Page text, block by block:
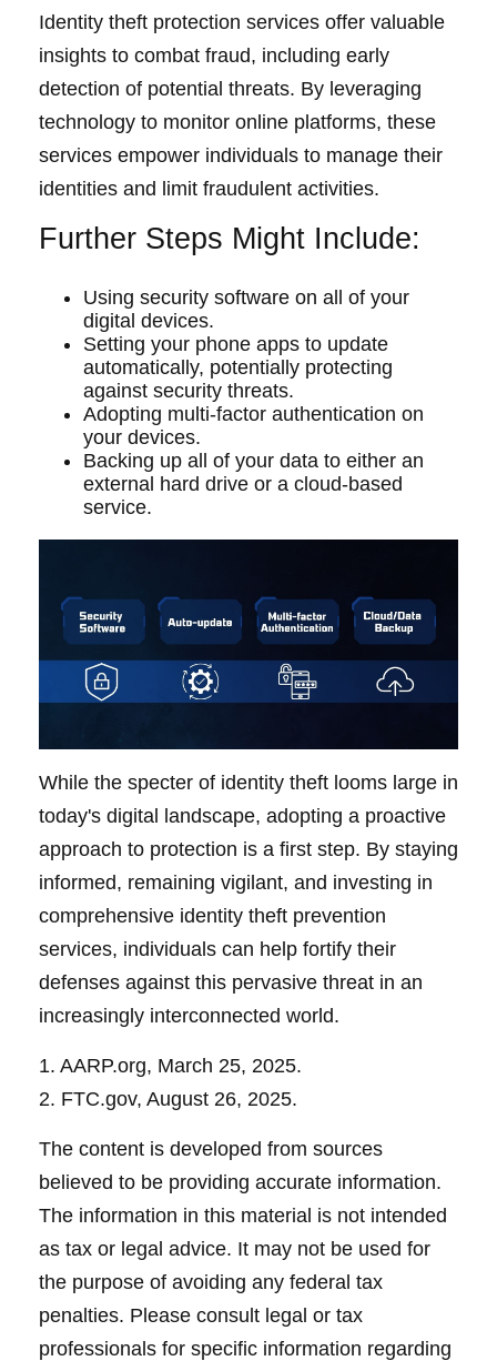
Identity theft protection services offer valuable
insights to combat fraud, including early
detection of potential threats. By leveraging
technology to monitor online platforms, these
services empower individuals to manage their
identities and limit fraudulent activities.
Further Steps Might Include:
Using security software on all of your
digital devices.
Setting your phone apps to update
automatically, potentially protecting
against security threats.
Adopting multi-factor authentication on
your devices.
Backing up all of your data to either an
external hard drive or a cloud-based
service.
While the specter of identity theft looms large in
today's digital landscape, adopting a proactive
approach to protection is a first step. By staying
informed, remaining vigilant, and investing in
comprehensive identity theft prevention
services, individuals can help fortify their
defenses against this pervasive threat in an
increasingly interconnected world.
1. AARP.org, March 25, 2025.
2. FTC.gov, August 26, 2025.
The content is developed from sources
believed to be providing accurate information.
The information in this material is not intended
as tax or legal advice. It may not be used for
the purpose of avoiding any federal tax
penalties. Please consult legal or tax
professionals for specific information regarding